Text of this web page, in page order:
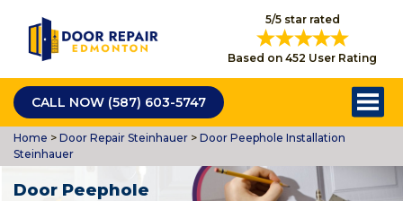
5/5 star rated
Based on 452 User Rating
CALL NOW (587) 603-5747
Home > Door Repair Steinhauer > Door Peephole Installation
Steinhauer
Door Peephole